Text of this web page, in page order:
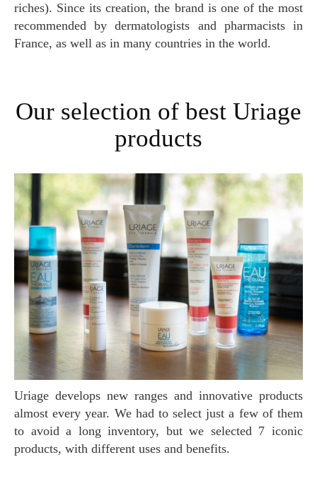
riches). Since its creation, the brand is one of the most
recommended by dermatologists and pharmacists in
France, as well as in many countries in the world.
Our selection of best Uriage
products
Uriage develops new ranges and innovative products
almost every year. We had to select just a few of them
to avoid a long inventory, but we selected 7 iconic
products, with different uses and benefits.